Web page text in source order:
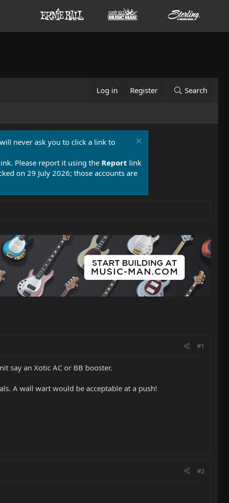
Log in Register Search
never ask you to click a link to
Please report it using the Report link
on 29 July 2026; those accounts are
#1
say an Xotic AC or BB booster.
A wall wart would be acceptable at a push!
#2